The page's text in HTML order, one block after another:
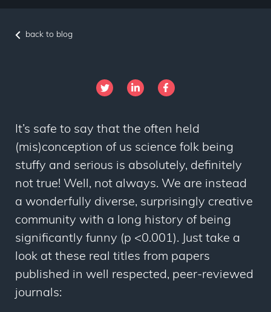
back to blog
It’s safe to say that the often held
(mis)conception of us science folk being
stuffy and serious is absolutely, definitely
not true! Well, not always. We are instead
a wonderfully diverse, surprisingly creative
community with a long history of being
significantly funny (p <0.001). Just take a
look at these real titles from papers
published in well respected, peer-reviewed
journals: